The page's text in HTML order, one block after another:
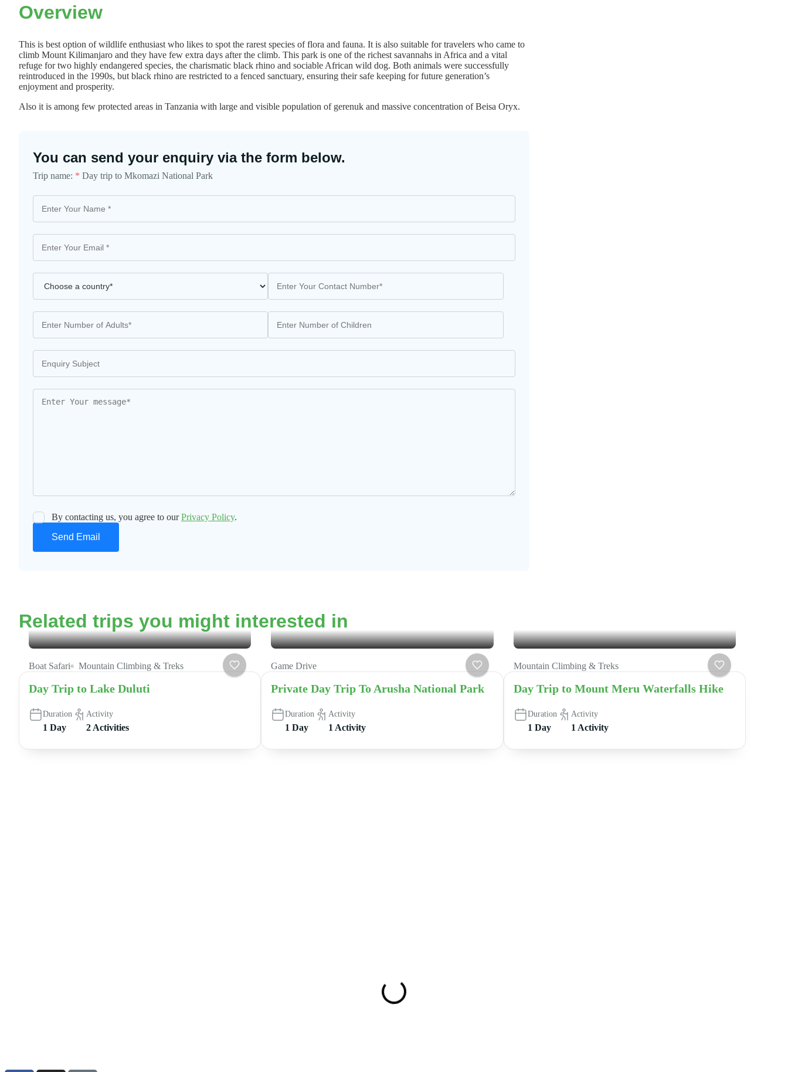
Overview
This is best option of wildlife enthusiast who likes to spot the rarest species of flora and fauna. It is also suitable for travelers who came to
climb Mount Kilimanjaro and they have few extra days after the climb. This park is one of the richest savannahs in Africa and a vital
refuge for two highly endangered species, the charismatic black rhino and sociable African wild dog. Both animals were successfully
reintroduced in the 1990s, but black rhino are restricted to a fenced sanctuary, ensuring their safe keeping for future generation’s
enjoyment and prosperity.
Also it is among few protected areas in Tanzania with large and visible population of gerenuk and massive concentration of Beisa Oryx.
You can send your enquiry via the form below.
Trip name: * Day trip to Mkomazi National Park
By contacting us, you agree to ourPrivacy Policy.
Related trips you might interested in
Boat Safari Mountain Climbing & Treks
Day Trip to Lake Duluti
Duration
1 Day
Activity
2 Activities
Game Drive
Private Day Trip To Arusha National Park
Duration
1 Day
Activity
1 Activity
Mountain Climbing & Treks
Day Trip to Mount Meru Waterfalls Hike
Duration
1 Day
Activity
1 Activity